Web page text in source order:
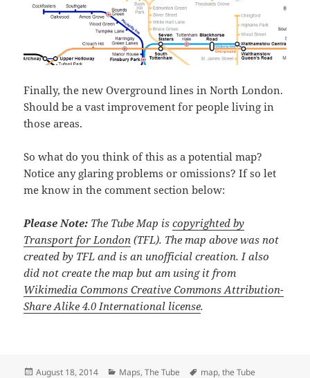
Finally, the new Overground lines in North London.
Should be a vast improvement for people living in
those areas.
So what do you think of this as a potential map?
Notice any glaring problems or omissions? If so let
me know in the comment section below:
Please Note: The Tube Map iscopyrighted by
Transport for London (TFL). The map above was not
created by TFL and is an unofficial creation. I also
did not create the map but am using it from
Wikimedia Commons Creative Commons Attribution-
Share Alike 4.0 International license.
Posted
August 18, 2014 Categories
Maps,The Tube Tags
map,the Tube